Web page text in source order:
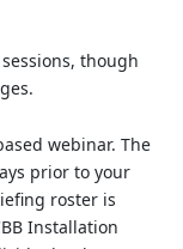
though
webinar. The
prior to your
roster is
Installation